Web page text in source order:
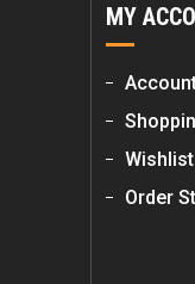
MY
Wishlist
Order